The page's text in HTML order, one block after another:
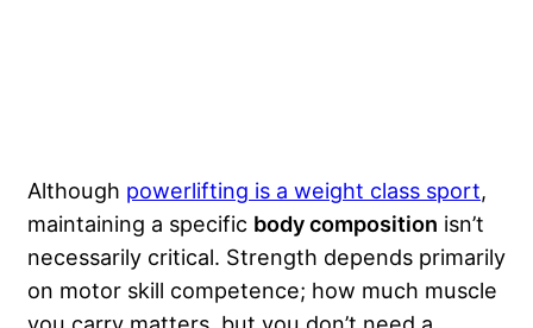
Although powerlifting is a weight class sport,
maintaining a specific body composition isn’t
necessarily critical. Strength depends primarily
on motor skill competence; how much muscle
you carry matters, but you don’t need a